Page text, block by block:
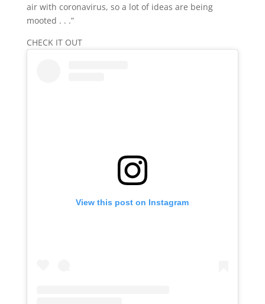
air with coronavirus, so a lot of ideas are being
mooted . . .”
CHECK IT OUT
View this post on Instagram